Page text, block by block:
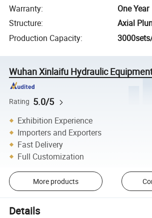
Warranty:
One Year
Structure:
Axial
Production Capacity:
Wuhan Xinlaifu Hydraulic
Rating 5.0/5
Exhibition Experience
Importers and Exporters
Fast Delivery
Full Customization
More products
Details